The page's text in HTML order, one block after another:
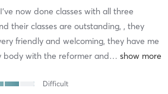
now done classes with all three
their classes are outstanding, , they
friendly and welcoming, they have me
body with the reformer and…
Difficult